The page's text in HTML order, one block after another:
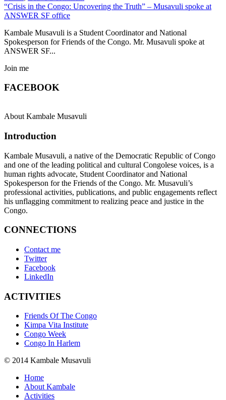
“Crisis in the Congo: Uncovering the Truth” – Musavuli spoke at
ANSWER SF office
Kambale Musavuli is a Student Coordinator and National
Spokesperson for Friends of the Congo. Mr. Musavuli spoke at
ANSWER SF...
Join me
FACEBOOK
About Kambale Musavuli
Introduction
Kambale Musavuli, a native of the Democratic Republic of Congo
and one of the leading political and cultural Congolese voices, is a
human rights advocate, Student Coordinator and National
Spokesperson for the Friends of the Congo. Mr. Musavuli’s
professional activities, publications, and public engagements reflect
his unflagging commitment to realizing peace and justice in the
Congo.
CONNECTIONS
Contact me
Twitter
Facebook
LinkedIn
ACTIVITIES
Friends Of The Congo
Kimpa Vita Institute
Congo Week
Congo In Harlem
© 2014 Kambale Musavuli
Home
About Kambale
Activities